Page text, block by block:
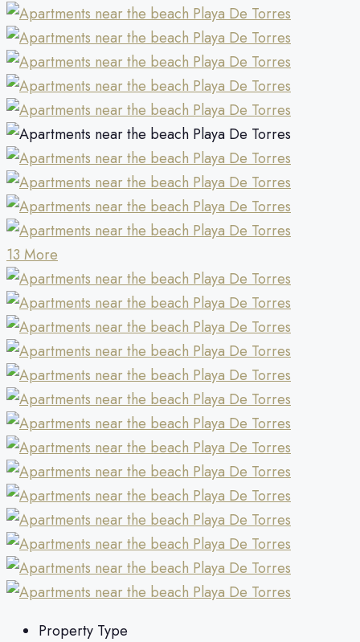
13 More
Property Type